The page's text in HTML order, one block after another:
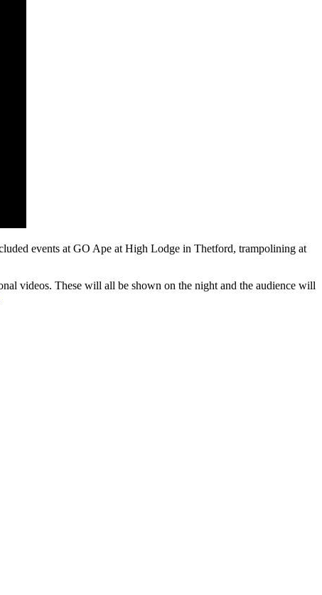
events at GO Ape at High Lodge in Thetford, trampolining at
videos. These will all be shown on the night and the audience will